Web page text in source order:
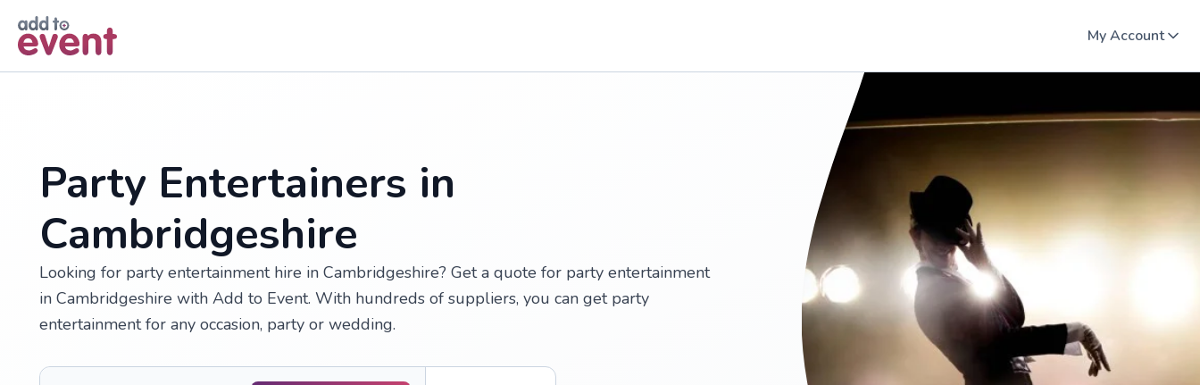
My Account
Party Entertainers in
Cambridgeshire
Looking for party entertainment hire in Cambridgeshire? Get a quote for party entertainment
in Cambridgeshire with Add to Event. With hundreds of suppliers, you can get party
entertainment for any occasion, party or wedding.